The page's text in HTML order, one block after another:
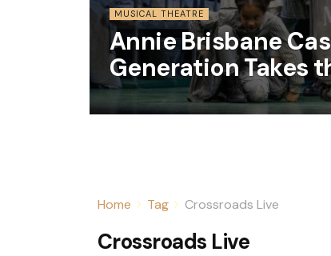
MUSICAL THEATRE
Annie Brisbane
Generation Takes
Home Tag Crossroads Live
Crossroads Live